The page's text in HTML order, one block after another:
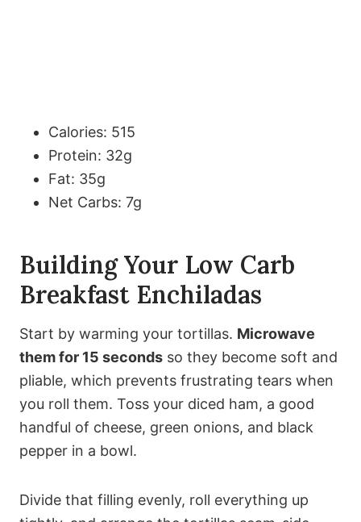
Calories: 515
Protein: 32g
Fat: 35g
Net Carbs: 7g
Building Your Low Carb
Breakfast Enchiladas
Start by warming your tortillas. Microwave
them for 15 seconds so they become soft and
pliable, which prevents frustrating tears when
you roll them. Toss your diced ham, a good
handful of cheese, green onions, and black
pepper in a bowl.
Divide that filling evenly, roll everything up